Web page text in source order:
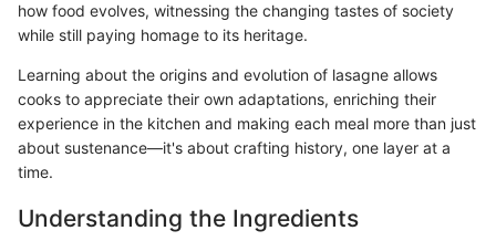
how food evolves, witnessing the changing tastes of society
while still paying homage to its heritage.
Learning about the origins and evolution of lasagne allows
cooks to appreciate their own adaptations, enriching their
experience in the kitchen and making each meal more than just
about sustenance—it's about crafting history, one layer at a
time.
Understanding the Ingredients